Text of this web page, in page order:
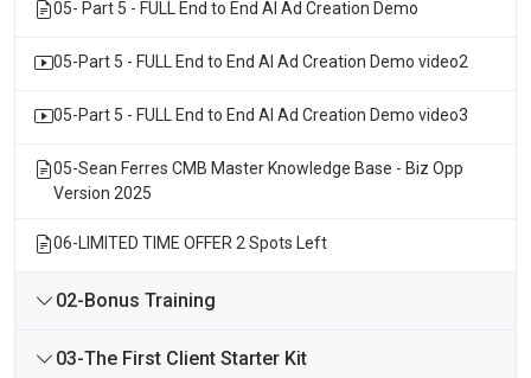
05- Part 5 - FULL End to End AI Ad Creation Demo
05-Part 5 - FULL End to End AI Ad Creation Demo video2
05-Part 5 - FULL End to End AI Ad Creation Demo video3
05-Sean Ferres CMB Master Knowledge Base - Biz Opp
Version 2025
06-LIMITED TIME OFFER 2 Spots Left
02-Bonus Training
03-The First Client Starter Kit